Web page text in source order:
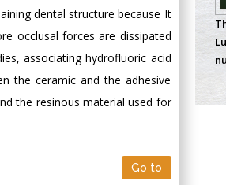
dental structure because It
occlusal forces are dissipated
associating hydrofluoric acid
the ceramic and the adhesive
the resinous material used for
Go to